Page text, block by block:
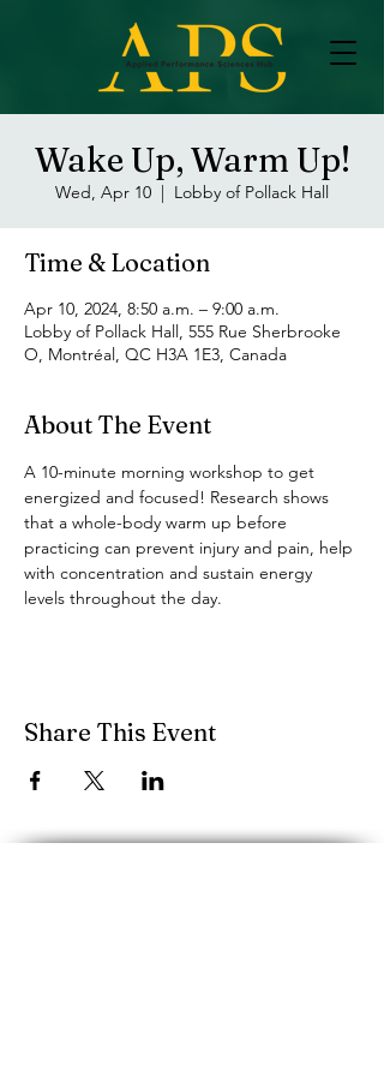
Wake Up, Warm Up!
Wed, Apr 10
  |
Lobby of Pollack Hall
Time & Location
Apr 10, 2024, 8:50 a.m. – 9:00 a.m.
Lobby of Pollack Hall, 555 Rue Sherbrooke
O, Montréal, QC H3A 1E3, Canada
About The Event
A 10-minute morning workshop to get
energized and focused! Research shows
that a whole-body warm up before
practicing can prevent injury and pain, help
with concentration and sustain energy
levels throughout the day.
Share This Event